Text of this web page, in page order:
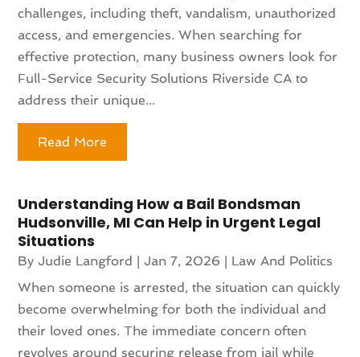
challenges, including theft, vandalism, unauthorized
access, and emergencies. When searching for
effective protection, many business owners look for
Full-Service Security Solutions Riverside CA to
address their unique...
Read More
Understanding How a Bail Bondsman
Hudsonville, MI Can Help in Urgent Legal
Situations
ByJudie Langford |Jan 7, 2026 | Law And Politics
When someone is arrested, the situation can quickly
become overwhelming for both the individual and
their loved ones. The immediate concern often
revolves around securing release from jail while